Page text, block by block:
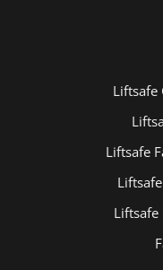
Liftsafe
Liftsafe
Liftsafe